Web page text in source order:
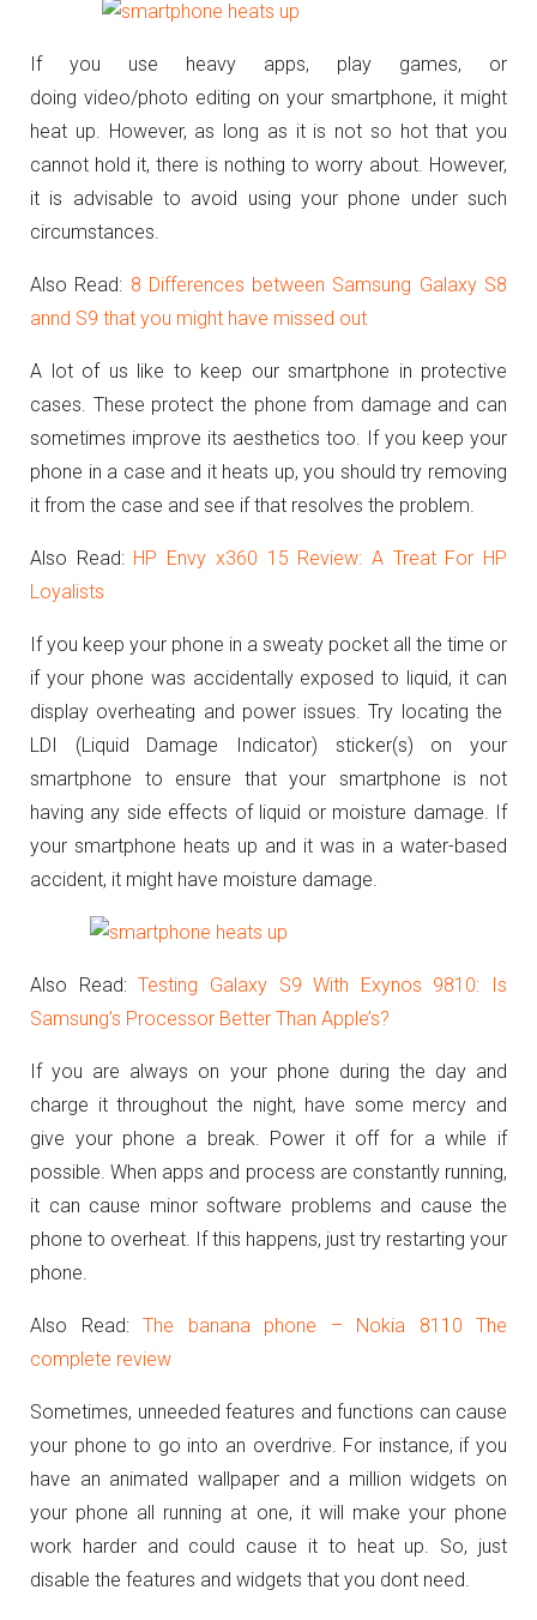
If you use heavy apps, play games, or
doing video/photo editing on your smartphone, it might
heat up. However, as long as it is not so hot that you
cannot hold it, there is nothing to worry about. However,
it is advisable to avoid using your phone under such
circumstances.
Also Read: 8 Differences between Samsung Galaxy S8
annd S9 that you might have missed out
A lot of us like to keep our smartphone in protective
cases. These protect the phone from damage and can
sometimes improve its aesthetics too. If you keep your
phone in a case and it heats up, you should try removing
it from the case and see if that resolves the problem.
Also Read: HP Envy x360 15 Review: A Treat For HP
Loyalists
If you keep your phone in a sweaty pocket all the time or
if your phone was accidentally exposed to liquid, it can
display overheating and power issues. Try locating the
LDI (Liquid Damage Indicator) sticker(s) on your
smartphone to ensure that your smartphone is not
having any side effects of liquid or moisture damage. If
your smartphone heats up and it was in a water-based
accident, it might have moisture damage.
Also Read:Testing Galaxy S9 With Exynos 9810: Is
Samsung’s Processor Better Than Apple’s?
If you are always on your phone during the day and
charge it throughout the night, have some mercy and
give your phone a break. Power it off for a while if
possible. When apps and process are constantly running,
it can cause minor software problems and cause the
phone to overheat. If this happens, just try restarting your
phone.
Also Read: The banana phone – Nokia 8110 The
complete review
Sometimes, unneeded features and functions can cause
your phone to go into an overdrive. For instance, if you
have an animated wallpaper and a million widgets on
your phone all running at one, it will make your phone
work harder and could cause it to heat up. So, just
disable the features and widgets that you dont need.